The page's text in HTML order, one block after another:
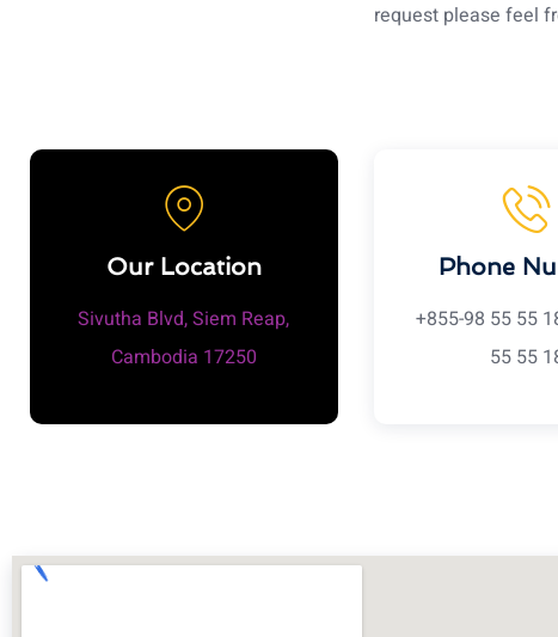
request please feel
Our Location
Sivutha Blvd, Siem Reap,
Cambodia 17250
Phone
+855-98 55 55
55 55